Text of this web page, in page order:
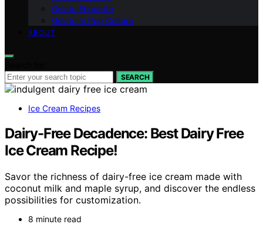
Gelato Etiquette
Gelato In Pop Culture
ABOUT
SEARCH
Ice Cream Recipes
Dairy-Free Decadence: Best Dairy Free
Ice Cream Recipe!
Savor the richness of dairy-free ice cream made with
coconut milk and maple syrup, and discover the endless
possibilities for customization.
8 minute read